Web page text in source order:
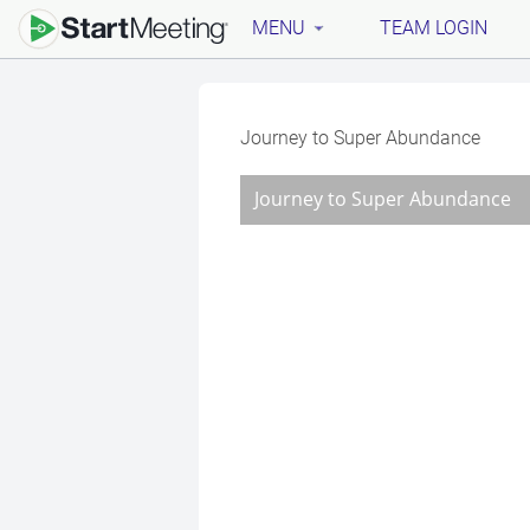
MENU TEAM LOGIN
Journey to Super Abundance